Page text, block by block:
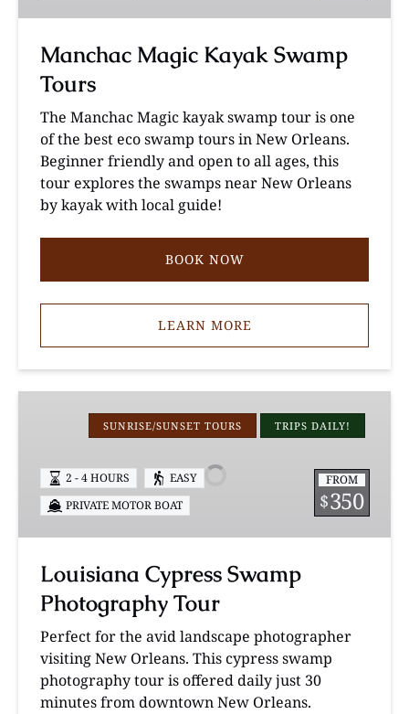
Manchac Magic Kayak Swamp
Tours
The Manchac Magic kayak swamp tour is one
of the best eco swamp tours in New Orleans.
Beginner friendly and open to all ages, this
tour explores the swamps near New Orleans
by kayak with local guide!
BOOK NOW
LEARN MORE
Photography
Tour
SUNRISE/SUNSET TOURS TRIPS DAILY!
FROM
$350
2 - 4 HOURS
EASY
PRIVATE MOTOR BOAT
Louisiana Cypress Swamp
Photography Tour
Perfect for the avid landscape photographer
visiting New Orleans. This cypress swamp
photography tour is offered daily just 30
minutes from downtown New Orleans.